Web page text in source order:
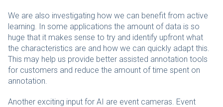
We are also investigating how we can benefit from active
learning. In some applications the amount of data is so
huge that it makes sense to try and identify upfront what
the characteristics are and how we can quickly adapt this.
This may help us provide better assisted annotation tools
for customers and reduce the amount of time spent on
annotation.
Another exciting input for AI are event cameras. Event